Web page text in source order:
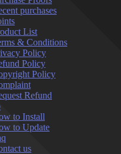
purchases
List
& Conditions
Policy
Policy
Policy
Refund
to Install
to Update
us